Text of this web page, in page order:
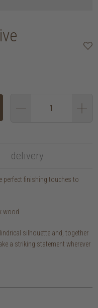
delivery
perfect finishing touches to
wood.
silhouette and, together
a striking statement wherever